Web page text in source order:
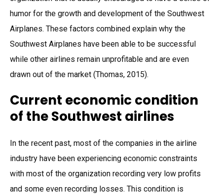
humor for the growth and development of the Southwest
Airplanes. These factors combined explain why the
Southwest Airplanes have been able to be successful
while other airlines remain unprofitable and are even
drawn out of the market (Thomas, 2015).
Current economic condition
of the Southwest airlines
In the recent past, most of the companies in the airline
industry have been experiencing economic constraints
with most of the organization recording very low profits
and some even recording losses. This condition is